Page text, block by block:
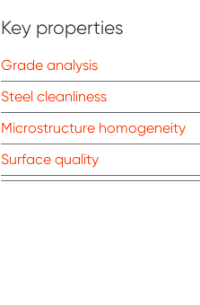
Key properties
Grade analysis
Steel cleanliness
Microstructure homogeneity
Surface quality